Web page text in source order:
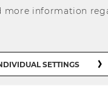
more information
SETTINGS